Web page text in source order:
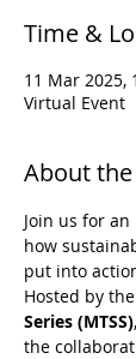
Time &
11 Mar 2025,
Virtual Event
About
Join us for
how
put into
Hosted by the
Series (MTSS)
the